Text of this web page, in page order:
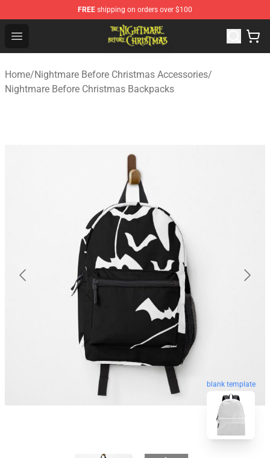
FREE shipping on orders over $100
Open menu
Nightmare Before Christmas Shop - Offcial Nightmare
Home/Nightmare Before Christmas Accessories/
Nightmare Before Christmas Backpacks
blank template